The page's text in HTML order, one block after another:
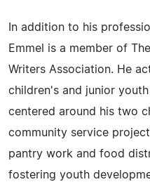
In addition to his
Emmel is a member of
Writers Association. He
children's and junior
centered around his two
community service
pantry work and food
fostering youth